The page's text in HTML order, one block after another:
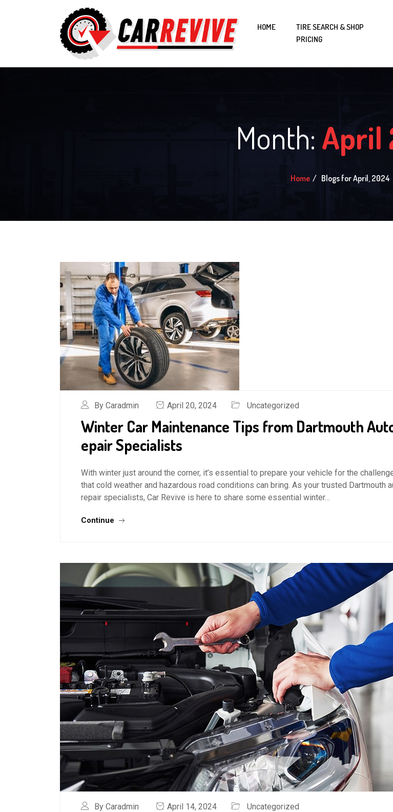
HOME
TIRE SEARCH & SHOP
PRICING
Month: April
Home Blogs for April, 2024
By Caradmin April 20, 2024 Uncategorized
Winter Car Maintenance Tips from Dartmouth
epair Specialists
With winter just around the corner, it’s essential to prepare your vehicle for the
that cold weather and hazardous road conditions can bring. As your trusted Dartmouth
repair specialists, Car Revive is here to share some essential winter…
Continue
By Caradmin April 14, 2024 Uncategorized